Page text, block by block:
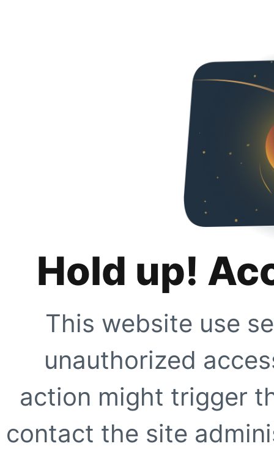
Hold up!
This website use
unauthorized
action might trigger
contact the site